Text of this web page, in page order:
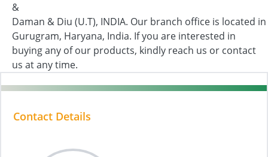
&
Daman & Diu (U.T), INDIA. Our branch office is located in
Gurugram, Haryana, India. If you are interested in
buying any of our products, kindly reach us or contact
us at any time.
Contact Details